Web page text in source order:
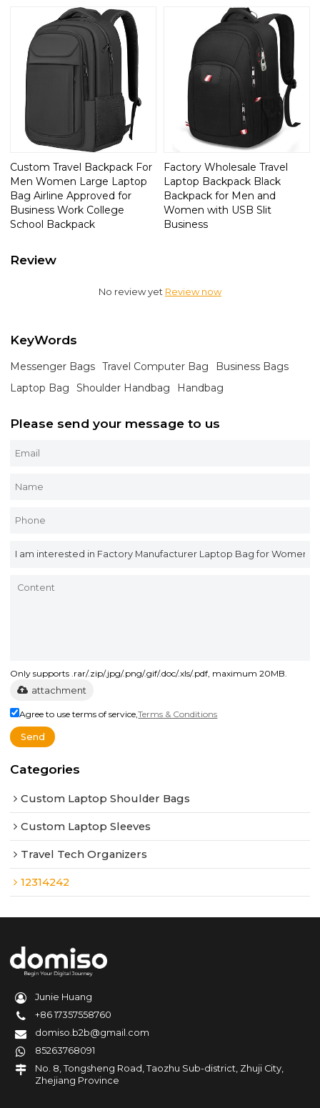
Custom Travel Backpack For
Men Women Large Laptop
Bag Airline Approved for
Business Work College
School Backpack
Factory Wholesale Travel
Laptop Backpack Black
Backpack for Men and
Women with USB Slit
Business
Review
No review yet Review now
KeyWords
Messenger Bags Travel Computer Bag
Business Bags
Laptop Bag
Shoulder Handbag Handbag
Please send your message to us
Only supports .rar/.zip/.jpg/.png/.gif/.doc/.xls/.pdf, maximum 20MB.
attachment
Agree to use terms of service,Terms & Conditions
Send
Categories
Custom Laptop Shoulder Bags
Custom Laptop Sleeves
Travel Tech Organizers
12314242
Junie Huang
+86 17357558760
domiso.b2b@gmail.com
85263768091
No. 8, Tongsheng Road, Taozhu Sub-district, Zhuji City,
Zhejiang Province